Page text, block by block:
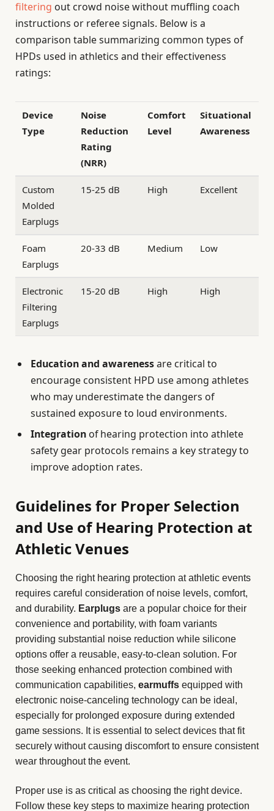
filtering out crowd noise without muffling coach
instructions or referee signals. Below is a
comparison table summarizing common types of
HPDs used in athletics and their effectiveness
ratings:
Device
Type
Noise
Reduction
Rating
(NRR)
Comfort
Level
Situational
Awareness
Custom
Molded
Earplugs
15-25 dB High Excellent
Foam
Earplugs
20-33 dB Medium Low
Electronic
Filtering
Earplugs
15-20 dB High High
Education and awarenessare critical to
encourage consistent HPD use among athletes
who may underestimate the dangers of
sustained exposure to loud environments.
Integration of hearing protection into athlete
safety gear protocols remains a key strategy to
improve adoption rates.
Guidelines for Proper Selection
and Use of Hearing Protection at
Athletic Venues
Choosing the right hearing protection at athletic events
requires careful consideration of noise levels, comfort,
and durability. Earplugs are a popular choice for their
convenience and portability, with foam variants
providing substantial noise reduction while silicone
options offer a reusable, easy-to-clean solution. For
those seeking enhanced protection combined with
communication capabilities, earmuffs equipped with
electronic noise-canceling technology can be ideal,
especially for prolonged exposure during extended
game sessions. It is essential to select devices that fit
securely without causing discomfort to ensure consistent
wear throughout the event.
Proper use is as critical as choosing the right device.
Follow these key steps to maximize hearing protection